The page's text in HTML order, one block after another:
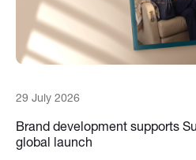
29 July 2026
Brand development supports
global launch